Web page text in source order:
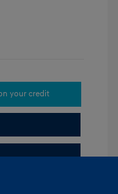
your credit